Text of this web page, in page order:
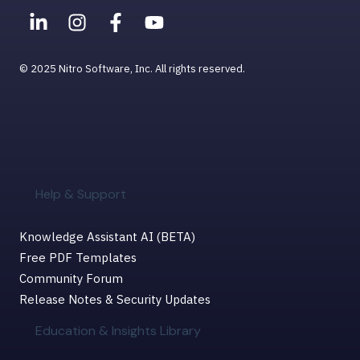
Help & Support
Knowledge Assistant AI (BETA)
Free PDF Templates
Community Forum
Release Notes & Security Updates
Education & Insights Library
© 2025 Nitro Software, Inc. All rights reserved.